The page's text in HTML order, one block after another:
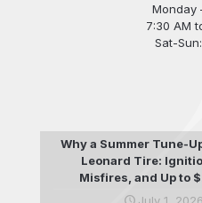
Monday
7:30 AM
Sat-
Why a Summer Tune-
Leonard Tire:
Misfires, and Up to
July 1, 2026